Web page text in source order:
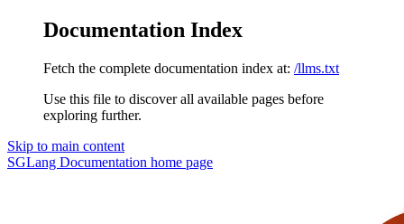
Documentation Index
Fetch the complete documentation index at: /llms.txt
Use this file to discover all available pages before
exploring further.
Skip to main content
SGLang Documentation home page